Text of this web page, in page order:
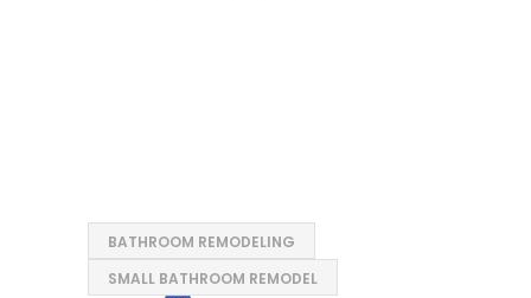
BATHROOM REMODELING
SMALL BATHROOM REMODEL